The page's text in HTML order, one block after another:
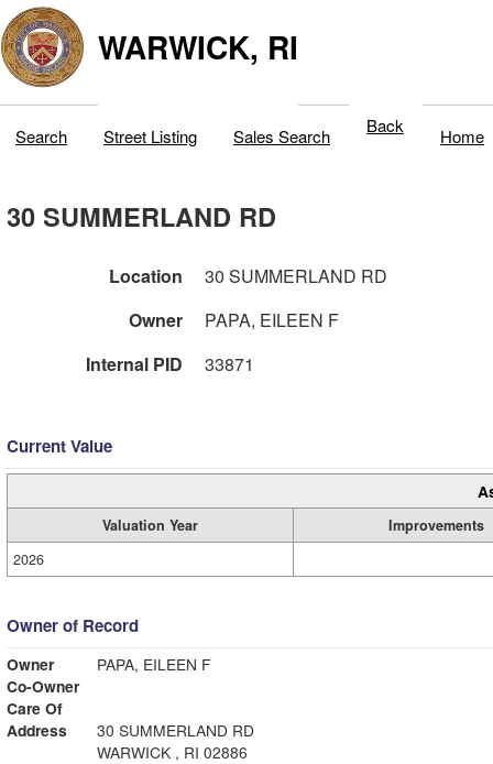
WARWICK, RI
Search Street Listing Sales Search Back Home
30 SUMMERLAND RD
Location
30 SUMMERLAND RD
Owner
PAPA, EILEEN F
Internal PID
33871
Current Value
Valuation Year
Improvements
2026
Owner of Record
Owner
PAPA, EILEEN F
Co-Owner
Care Of
Address
30 SUMMERLAND RD
WARWICK , RI 02886